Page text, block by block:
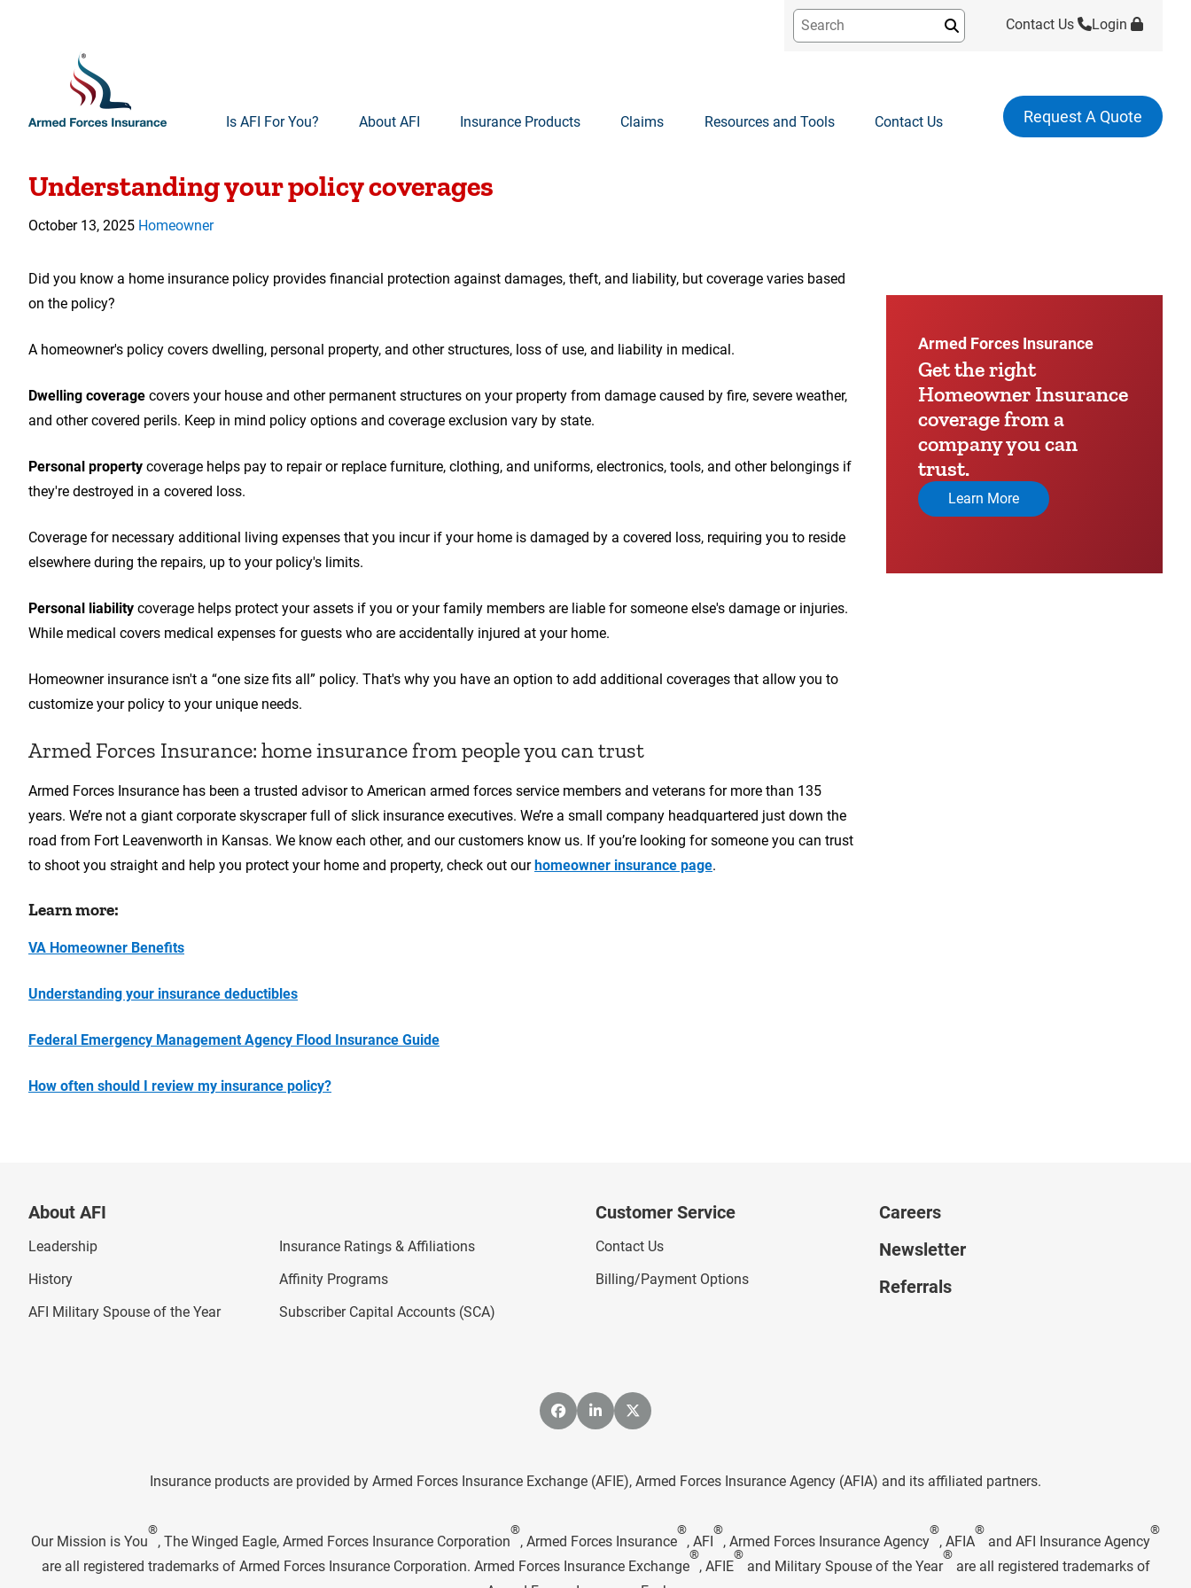
Submit Contact Us Login
Is AFI For You? About AFI Insurance Products Claims Resources and Tools Contact Us Request A Quote
Player
Understanding your policy coverages
October 13, 2025 Homeowner
Did you know a home insurance policy provides financial protection against damages, theft, and liability, but coverage varies based
on the policy?
A homeowner's policy covers dwelling, personal property, and other structures, loss of use, and liability in medical.
Dwelling coverage covers your house and other permanent structures on your property from damage caused by fire, severe weather,
and other covered perils. Keep in mind policy options and coverage exclusion vary by state.
Personal property coverage helps pay to repair or replace furniture, clothing, and uniforms, electronics, tools, and other belongings if
they're destroyed in a covered loss.
Coverage for necessary additional living expenses that you incur if your home is damaged by a covered loss, requiring you to reside
elsewhere during the repairs, up to your policy's limits.
Personal liability coverage helps protect your assets if you or your family members are liable for someone else's damage or injuries.
While medical covers medical expenses for guests who are accidentally injured at your home.
Homeowner insurance isn't a “one size fits all” policy. That's why you have an option to add additional coverages that allow you to
customize your policy to your unique needs.
Armed Forces Insurance: home insurance from people you can trust
Armed Forces Insurance has been a trusted advisor to American armed forces service members and veterans for more than 135
years. We’re not a giant corporate skyscraper full of slick insurance executives. We’re a small company headquartered just down the
road from Fort Leavenworth in Kansas. We know each other, and our customers know us. If you’re looking for someone you can trust
to shoot you straight and help you protect your home and property, check out ourhomeowner insurance page.
Learn more:
VA Homeowner Benefits
Understanding your insurance deductibles
Federal Emergency Management Agency Flood Insurance Guide
How often should I review my insurance policy?
Armed Forces Insurance
Get the right
Homeowner Insurance
coverage from a
company you can
trust.
Learn More
About AFI
Leadership
History
AFI Military Spouse of the Year
Insurance Ratings & Affiliations
Affinity Programs
Subscriber Capital Accounts (SCA)
Customer Service
Contact Us
Billing/Payment Options
Careers
Newsletter
Referrals
Insurance products are provided by Armed Forces Insurance Exchange (AFIE), Armed Forces Insurance Agency (AFIA) and its affiliated partners.
Our Mission is You
®
, The Winged Eagle, Armed Forces Insurance Corporation
®
, Armed Forces Insurance
®
, AFI
®
, Armed Forces Insurance Agency
®
, AFIA
®
and AFI Insurance Agency
®
are all registered trademarks of Armed Forces Insurance Corporation. Armed Forces Insurance Exchange
®
, AFIE
®
and Military Spouse of the Year
®
are all registered trademarks of